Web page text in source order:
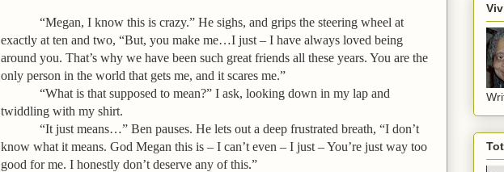
“Megan, I know this is crazy.” He sighs, and grips the steering wheel at
exactly at ten and two, “But, you make me…I just – I have always loved being
around you. That’s why we have been such great friends all these years. You are the
only person in the world that gets me, and it scares me.”
“What is that supposed to mean?” I ask, looking down in my lap and
twiddling with my shirt.
“It just means…” Ben pauses. He lets out a deep frustrated breath, “I don’t
know what it means. God Megan this is – I can’t even – I just – You’re just way too
good for me. I honestly don’t deserve any of this.”